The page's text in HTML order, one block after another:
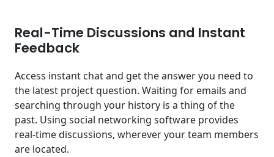
Real-Time Discussions and Instant
Feedback
Access instant chat and get the answer you need to
the latest project question. Waiting for emails and
searching through your history is a thing of the
past. Using social networking software provides
real-time discussions, wherever your team members
are located.